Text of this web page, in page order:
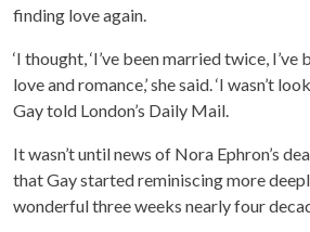
finding love again.
‘I thought, ‘I’ve been married twice,
love and romance,’ she said. ‘I wasn’t
Gay told London’s Daily Mail.
It wasn’t until news of Nora Ephron’s
that Gay started reminiscing more
wonderful three weeks nearly four